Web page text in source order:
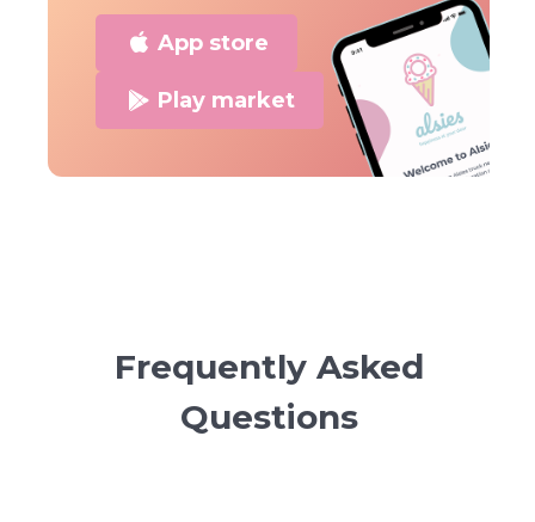
App store
Play market
Frequently Asked
Questions